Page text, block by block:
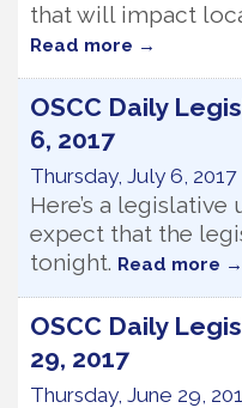
that will impact
Read more
OSCC Daily
6, 2017
Thursday, July 6, 2017
Here’s a
expect that the
tonight. Read more
OSCC Daily
29, 2017
Thursday, June 29,